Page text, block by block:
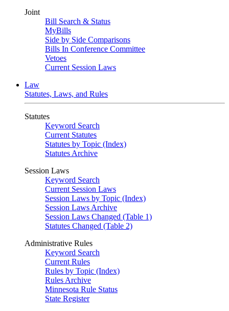
Joint
Bill Search & Status
MyBills
Side by Side Comparisons
Bills In Conference Committee
Vetoes
Current Session Laws
Law
Statutes, Laws, and Rules
Statutes
Keyword Search
Current Statutes
Statutes by Topic (Index)
Statutes Archive
Session Laws
Keyword Search
Current Session Laws
Session Laws by Topic (Index)
Session Laws Archive
Session Laws Changed (Table 1)
Statutes Changed (Table 2)
Administrative Rules
Keyword Search
Current Rules
Rules by Topic (Index)
Rules Archive
Minnesota Rule Status
State Register